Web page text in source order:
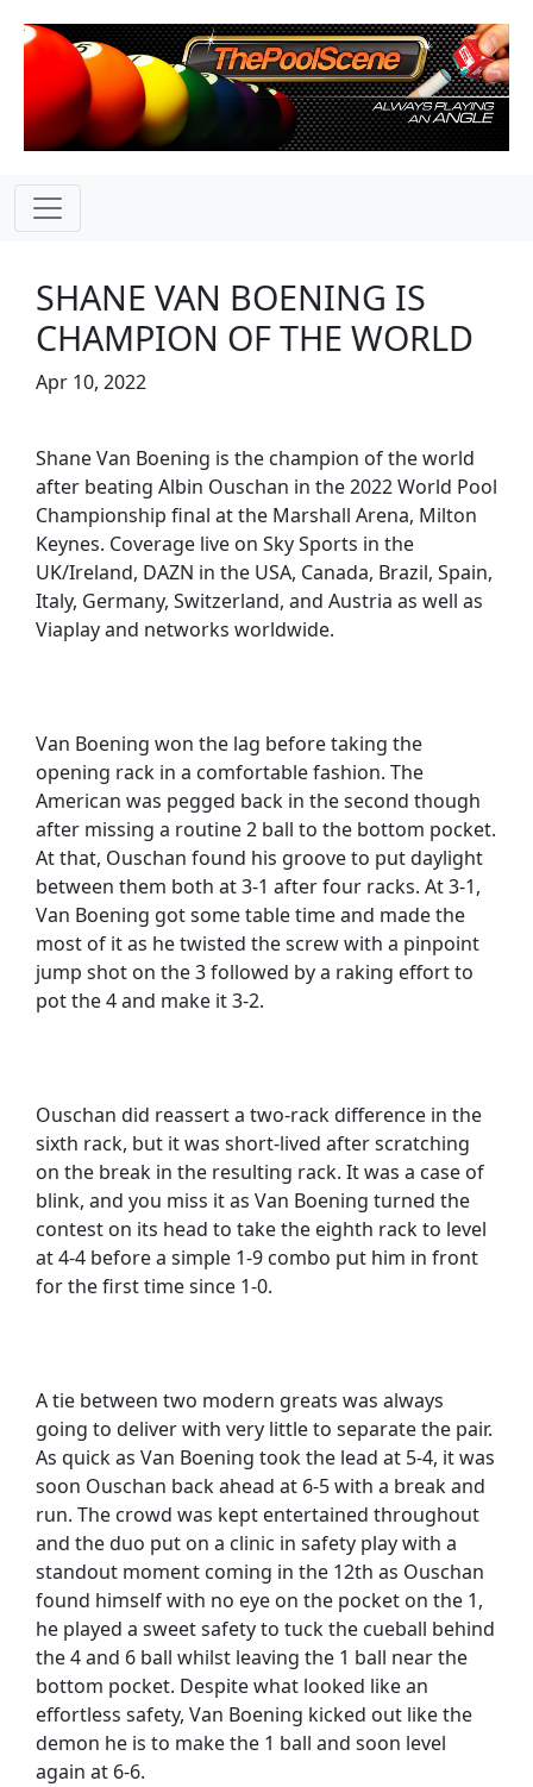
SHANE VAN BOENING IS
CHAMPION OF THE WORLD
Apr 10, 2022
Shane Van Boening is the champion of the world
after beating Albin Ouschan in the 2022 World Pool
Championship final at the Marshall Arena, Milton
Keynes. Coverage live on Sky Sports in the
UK/Ireland, DAZN in the USA, Canada, Brazil, Spain,
Italy, Germany, Switzerland, and Austria as well as
Viaplay and networks worldwide.
Van Boening won the lag before taking the
opening rack in a comfortable fashion. The
American was pegged back in the second though
after missing a routine 2 ball to the bottom pocket.
At that, Ouschan found his groove to put daylight
between them both at 3-1 after four racks. At 3-1,
Van Boening got some table time and made the
most of it as he twisted the screw with a pinpoint
jump shot on the 3 followed by a raking effort to
pot the 4 and make it 3-2.
Ouschan did reassert a two-rack difference in the
sixth rack, but it was short-lived after scratching
on the break in the resulting rack. It was a case of
blink, and you miss it as Van Boening turned the
contest on its head to take the eighth rack to level
at 4-4 before a simple 1-9 combo put him in front
for the first time since 1-0.
A tie between two modern greats was always
going to deliver with very little to separate the pair.
As quick as Van Boening took the lead at 5-4, it was
soon Ouschan back ahead at 6-5 with a break and
run. The crowd was kept entertained throughout
and the duo put on a clinic in safety play with a
standout moment coming in the 12th as Ouschan
found himself with no eye on the pocket on the 1,
he played a sweet safety to tuck the cueball behind
the 4 and 6 ball whilst leaving the 1 ball near the
bottom pocket. Despite what looked like an
effortless safety, Van Boening kicked out like the
demon he is to make the 1 ball and soon level
again at 6-6.